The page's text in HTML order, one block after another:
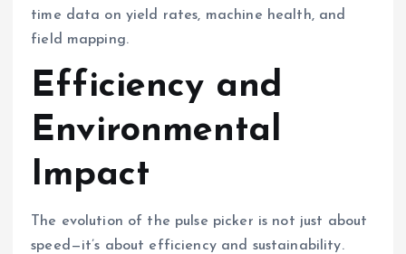
time data on yield rates, machine health, and
field mapping.
Efficiency and
Environmental
Impact
The evolution of the pulse picker is not just about
speed—it’s about efficiency and sustainability.